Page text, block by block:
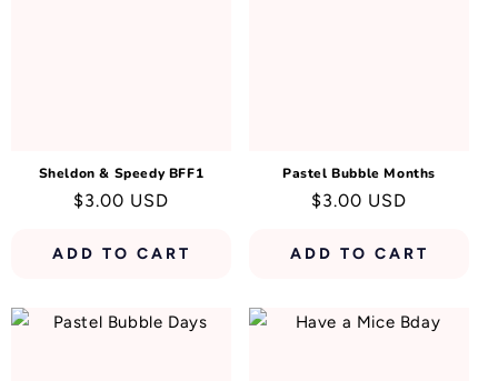
Sheldon & Speedy BFF1
Regular
$3.00 USD
ADD TO CART
Pastel Bubble Months
Regular
$3.00 USD
ADD TO CART